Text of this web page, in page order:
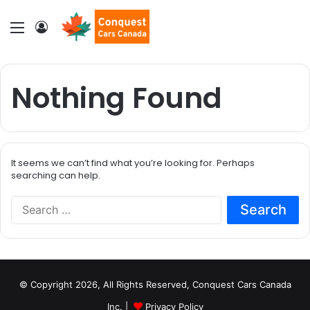
Menu Log In
Nothing Found
It seems we can’t find what you’re looking for. Perhaps
searching can help.
c
f
© Copyright 2026, All Rights Reserved, Conquest Cars Canada
Inc. |
Privacy Policy